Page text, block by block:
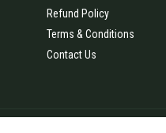
Refund Policy
Terms & Conditions
Contact Us